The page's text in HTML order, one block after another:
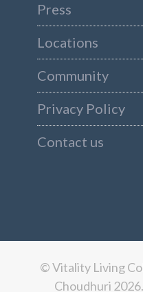
Press
Locations
Community
Privacy Policy
Contact us
© Vitality Living
Choudhuri